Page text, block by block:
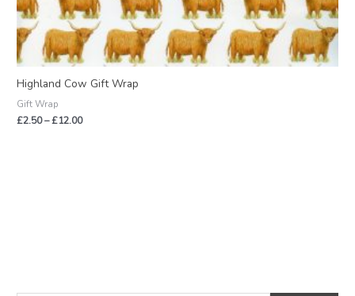
Highland Cow Gift Wrap
Gift Wrap
£2.50–£12.00